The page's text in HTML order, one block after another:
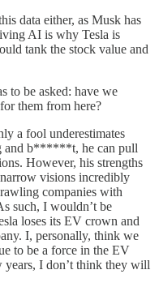
data either, as Musk has
AI is why Tesla is
tank the stock value and
to be asked: have we
them from here?
a fool underestimates
and b******t, he can pull
However, his strengths
visions incredibly
companies with
such, I wouldn’t be
loses its EV crown and
I, personally, think we
to be a force in the EV
years, I don’t think they will